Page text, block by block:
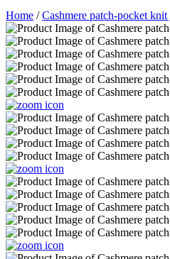
Home /Cashmere patch-pocket knit